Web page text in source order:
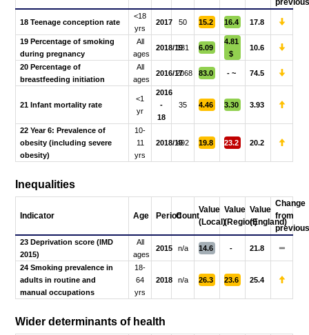
18 Teenage conception rate
<18
yrs
2017 50 15.2 16.4 17.8
19 Percentage of smoking
during pregnancy
All
ages
2018/19131 6.09
4.81
$
10.6
20 Percentage of
breastfeeding initiation
All
ages
2016/172068 83.0 - ~ 74.5
21 Infant mortality rate
<1
yr
2016
-
18
35 4.46 3.30 3.93
22 Year 6: Prevalence of
obesity (including severe
obesity)
10-
11
yrs
2018/19492 19.8 23.2 20.2
Inequalities
Indicator Age PeriodCount
Value
(Local)
Value
(Region)
Value
(England)
Change
from
23 Deprivation score (IMD
2015)
All
ages
2015 n/a 14.6 - 21.8
24 Smoking prevalence in
adults in routine and
manual occupations
18-
64
yrs
2018 n/a 26.3 23.6 25.4
Wider determinants of health